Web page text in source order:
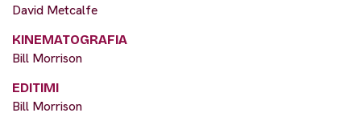
David Metcalfe
KINEMATOGRAFIA
Bill Morrison
EDITIMI
Bill Morrison